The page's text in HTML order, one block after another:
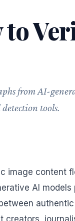
from AI-
tools.
image content
AI models
creators,